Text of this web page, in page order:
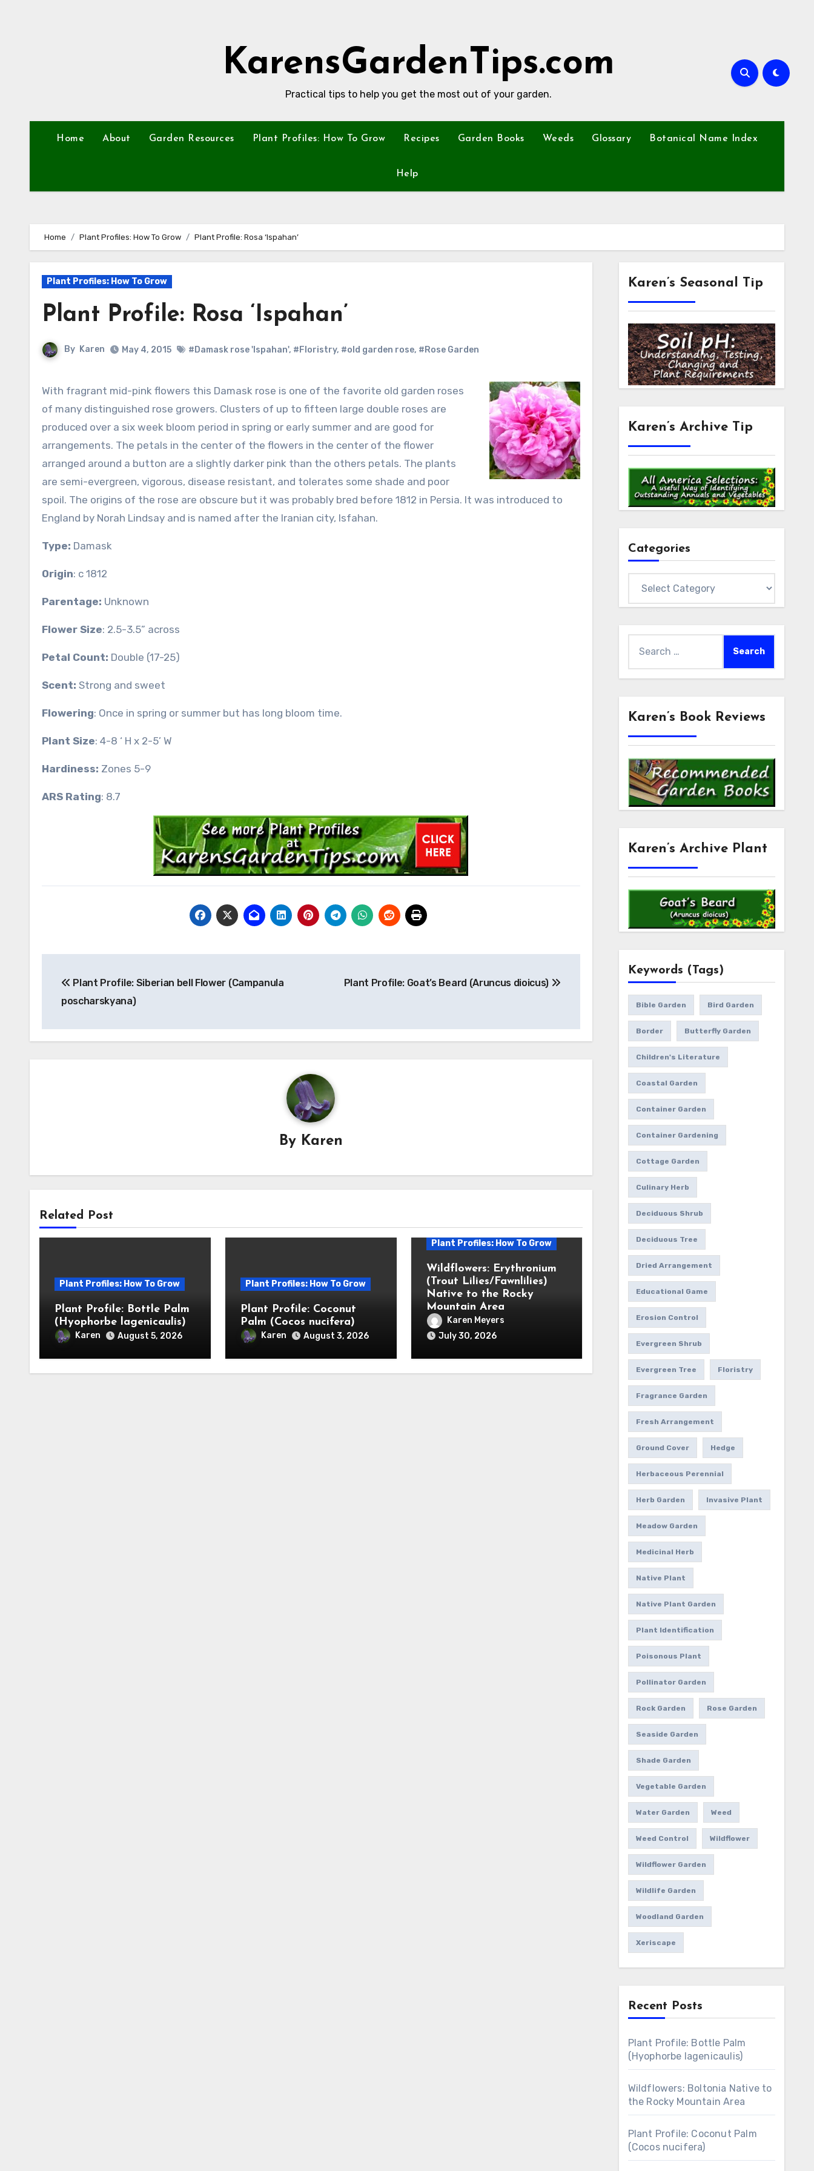
KarensGardenTips.com
Practical tips to help you get the most out of your garden.
Home About Garden Resources Plant Profiles: How To Grow Recipes Garden Books Weeds Glossary Botanical Name Index
Help
Home Plant Profiles: How To Grow Plant Profile: Rosa ‘Ispahan’
Plant Profiles: How To Grow
Plant Profile: Rosa ‘Ispahan’
By Karen May 4, 2015 #Damask rose 'Ispahan', #Floristry, #old garden rose, #Rose Garden
With fragrant mid-pink flowers this Damask rose is one of the favorite old garden roses
of many distinguished rose growers. Clusters of up to fifteen large double roses are
produced over a six week bloom period in spring or early summer and are good for
arrangements. The petals in the center of the flowers in the center of the flower
arranged around a button are a slightly darker pink than the others petals. The plants
are semi-evergreen, vigorous, disease resistant, and tolerates some shade and poor
spoil. The origins of the rose are obscure but it was probably bred before 1812 in Persia. It was introduced to
England by Norah Lindsay and is named after the Iranian city, Isfahan.
Type: Damask
Origin: c 1812
Parentage: Unknown
Flower Size: 2.5-3.5” across
Petal Count: Double (17-25)
Scent: Strong and sweet
Flowering: Once in spring or summer but has long bloom time.
Plant Size: 4-8 ‘ H x 2-5’ W
Hardiness: Zones 5-9
ARS Rating: 8.7
navigation
Plant Profile: Siberian bell Flower (Campanula
poscharskyana)
Plant Profile: Goat’s Beard (Aruncus dioicus)
By Karen
Related Post
Plant Profiles: How To Grow
Plant Profile: Bottle Palm
(Hyophorbe lagenicaulis)
Karen August 5, 2026
Plant Profiles: How To Grow
Plant Profile: Coconut
Palm (Cocos nucifera)
Karen August 3, 2026
Plant Profiles: How To Grow
Wildflowers: Erythronium
(Trout Lilies/Fawnlilies)
Native to the Rocky
Mountain Area
Karen Meyers
July 30, 2026
Karen’s Seasonal Tip
Karen’s Archive Tip
Categories
Karen’s Book Reviews
Karen’s Archive Plant
Keywords (Tags)
Bible Garden Bird Garden
Border Butterfly Garden
Children's Literature
Coastal Garden
Container Garden
Container Gardening
Cottage Garden
Culinary Herb
Deciduous Shrub
Deciduous Tree
Dried Arrangement
Educational Game
Erosion Control
Evergreen Shrub
Evergreen Tree Floristry
Fragrance Garden
Fresh Arrangement
Ground Cover Hedge
Herbaceous Perennial
Herb Garden Invasive Plant
Meadow Garden
Medicinal Herb
Native Plant
Native Plant Garden
Plant Identification
Poisonous Plant
Pollinator Garden
Rock Garden Rose Garden
Seaside Garden
Shade Garden
Vegetable Garden
Water Garden Weed
Weed Control Wildflower
Wildflower Garden
Wildlife Garden
Woodland Garden
Xeriscape
Recent Posts
Plant Profile: Bottle Palm
(Hyophorbe lagenicaulis)
Wildflowers: Boltonia Native to
the Rocky Mountain Area
Plant Profile: Coconut Palm
(Cocos nucifera)